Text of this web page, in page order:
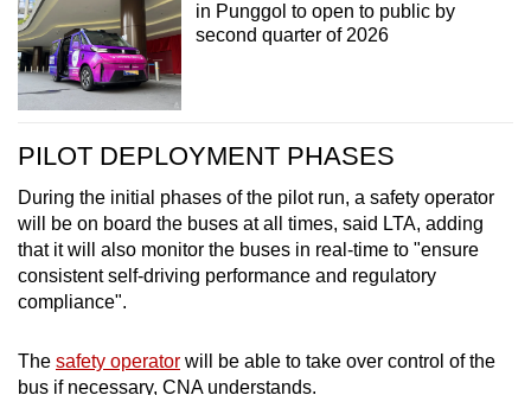
in Punggol to open to public by
second quarter of 2026
PILOT DEPLOYMENT PHASES
During the initial phases of the pilot run, a safety operator
will be on board the buses at all times, said LTA, adding
that it will also monitor the buses in real-time to "ensure
consistent self-driving performance and regulatory
compliance".
The safety operator will be able to take over control of the
bus if necessary, CNA understands.